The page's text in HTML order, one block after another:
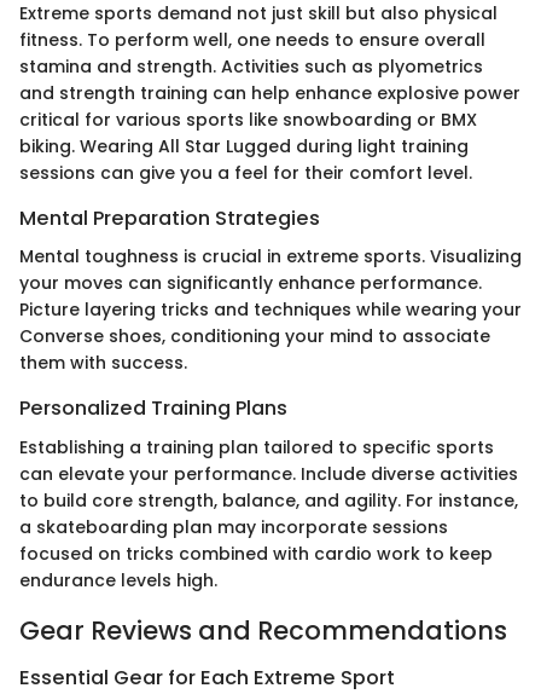
Extreme sports demand not just skill but also physical
fitness. To perform well, one needs to ensure overall
stamina and strength. Activities such as plyometrics
and strength training can help enhance explosive power
critical for various sports like snowboarding or BMX
biking. Wearing All Star Lugged during light training
sessions can give you a feel for their comfort level.
Mental Preparation Strategies
Mental toughness is crucial in extreme sports. Visualizing
your moves can significantly enhance performance.
Picture layering tricks and techniques while wearing your
Converse shoes, conditioning your mind to associate
them with success.
Personalized Training Plans
Establishing a training plan tailored to specific sports
can elevate your performance. Include diverse activities
to build core strength, balance, and agility. For instance,
a skateboarding plan may incorporate sessions
focused on tricks combined with cardio work to keep
endurance levels high.
Gear Reviews and Recommendations
Essential Gear for Each Extreme Sport